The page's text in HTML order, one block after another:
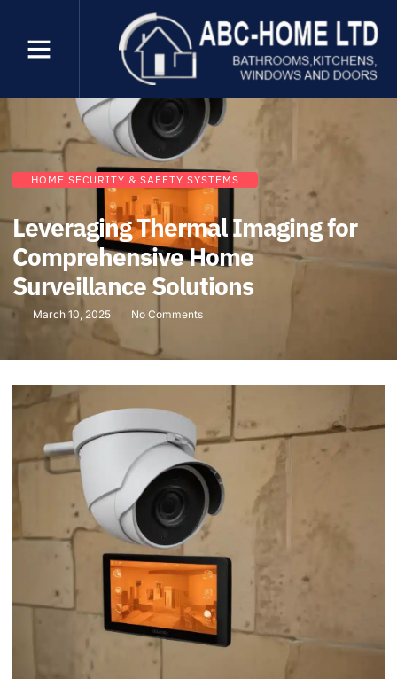
HOME SECURITY & SAFETY SYSTEMS
Leveraging Thermal Imaging for
Comprehensive Home
Surveillance Solutions
March 10, 2025 No Comments